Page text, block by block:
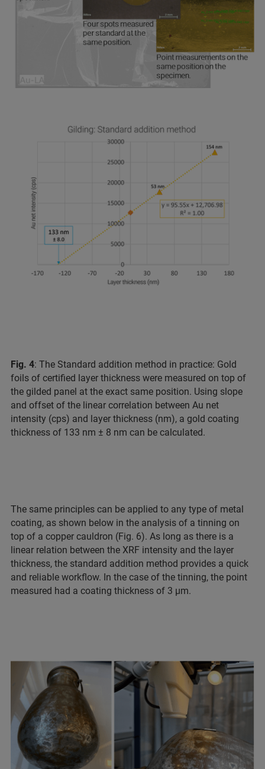
Fig. 4: The Standard addition method in practice: Gold
foils of certified layer thickness were measured on top of
the gilded panel at the exact same position. Using slope
and offset of the linear correlation between Au net
intensity (cps) and layer thickness (nm), a gold coating
thickness of 133 nm ± 8 nm can be calculated.
The same principles can be applied to any type of metal
coating, as shown below in the analysis of a tinning on
top of a copper cauldron (Fig. 6). As long as there is a
linear relation between the XRF intensity and the layer
thickness, the standard addition method provides a quick
and reliable workflow. In the case of the tinning, the point
measured had a coating thickness of 3 µm.